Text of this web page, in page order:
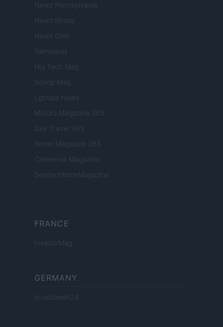
Newz Pennsylvania
Newz Illinois
Newz Ohio
Gameland
Hig Tech Mag
Scoop Mag
Lgbtqia News
Motors Magazine 365
Day Travel 365
Home Magazine 365
Cineverse Magazine
SecondHomeMagazine
FRANCE
InvestirMag
GERMANY
Investieren24